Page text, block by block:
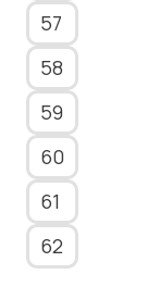
57
58
59
60
61
62